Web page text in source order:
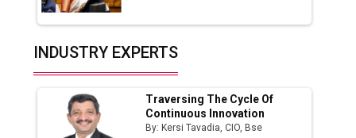
Union Budget 2025 Key Announcements
Top 10 Women Leaders Shaping India's
Manufacturing Landscape
INDUSTRY EXPERTS
Traversing The Cycle Of
Continuous Innovation
By: Kersi Tavadia, CIO, Bse